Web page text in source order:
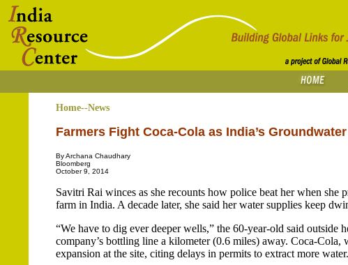
Home--News
Farmers Fight Coca-Cola as India’s
By Archana Chaudhary
Bloomberg
October 9, 2014
Savitri Rai winces as she recounts how police beat her when
farm in India. A decade later, she said her water supplies keep
“We have to dig ever deeper wells,” the 60-year-old said outside
company’s bottling line a kilometer (0.6 miles) away. Coca-
expansion at the site, citing delays in permits to extract more water.